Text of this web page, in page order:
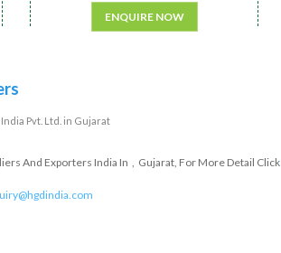
ENQUIRE NOW
India Pvt. Ltd. in Gujarat
And Exporters India In , Gujarat, For More Detail Click